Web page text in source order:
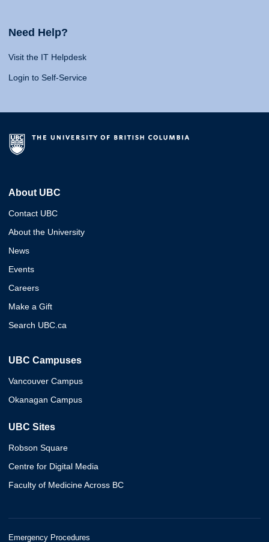
Need Help?
Visit the IT Helpdesk
Login to Self-Service
About UBC
Contact UBC
About the University
News
Events
Careers
Make a Gift
Search UBC.ca
UBC Campuses
Vancouver Campus
Okanagan Campus
UBC Sites
Robson Square
Centre for Digital Media
Faculty of Medicine Across BC
Emergency Procedures